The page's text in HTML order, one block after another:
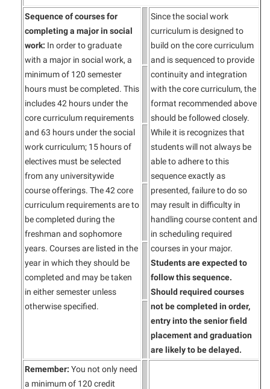
Sequence of courses for
completing a major in social
work: In order to graduate
with a major in social work, a
minimum of 120 semester
hours must be completed. This
includes 42 hours under the
core curriculum requirements
and 63 hours under the social
work curriculum; 15 hours of
electives must be selected
from any universitywide
course offerings. The 42 core
curriculum requirements are to
be completed during the
freshman and sophomore
years. Courses are listed in the
year in which they should be
completed and may be taken
in either semester unless
otherwise specified.
Since the social work
curriculum is designed to
build on the core curriculum
and is sequenced to provide
continuity and integration
with the core curriculum, the
format recommended above
should be followed closely.
While it is recognizes that
students will not always be
able to adhere to this
sequence exactly as
presented, failure to do so
may result in difficulty in
handling course content and
in scheduling required
courses in your major.
Students are expected to
follow this sequence.
Should required courses
not be completed in order,
entry into the senior field
placement and graduation
are likely to be delayed.
Remember: You not only need
a minimum of 120 credit